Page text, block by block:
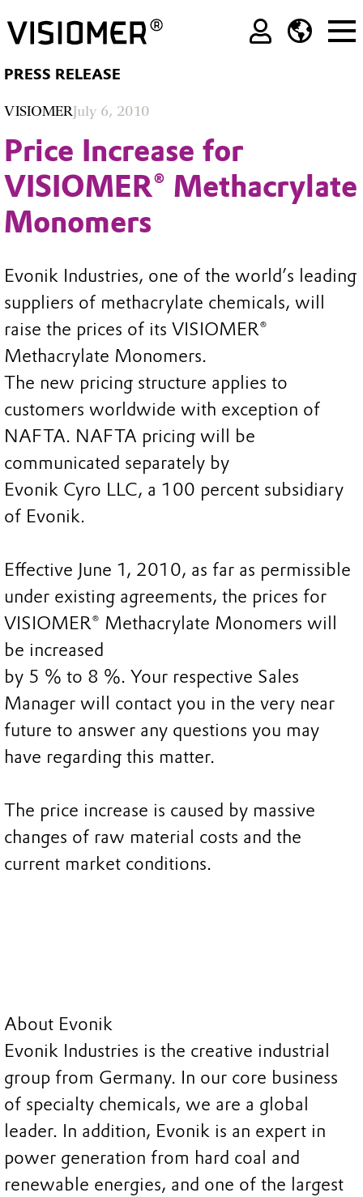
PRESS RELEASE
VISIOMERJuly 6, 2010
Price Increase for
VISIOMER® Methacrylate
Monomers
Evonik Industries, one of the world’s leading
suppliers of methacrylate chemicals, will
raise the prices of its VISIOMER®
Methacrylate Monomers.
The new pricing structure applies to
customers worldwide with exception of
NAFTA. NAFTA pricing will be
communicated separately by
Evonik Cyro LLC, a 100 percent subsidiary
of Evonik.
Effective June 1, 2010, as far as permissible
under existing agreements, the prices for
VISIOMER® Methacrylate Monomers will
be increased
by 5 % to 8 %. Your respective Sales
Manager will contact you in the very near
future to answer any questions you may
have regarding this matter.
The price increase is caused by massive
changes of raw material costs and the
current market conditions.
About Evonik
Evonik Industries is the creative industrial
group from Germany. In our core business
of specialty chemicals, we are a global
leader. In addition, Evonik is an expert in
power generation from hard coal and
renewable energies, and one of the largest